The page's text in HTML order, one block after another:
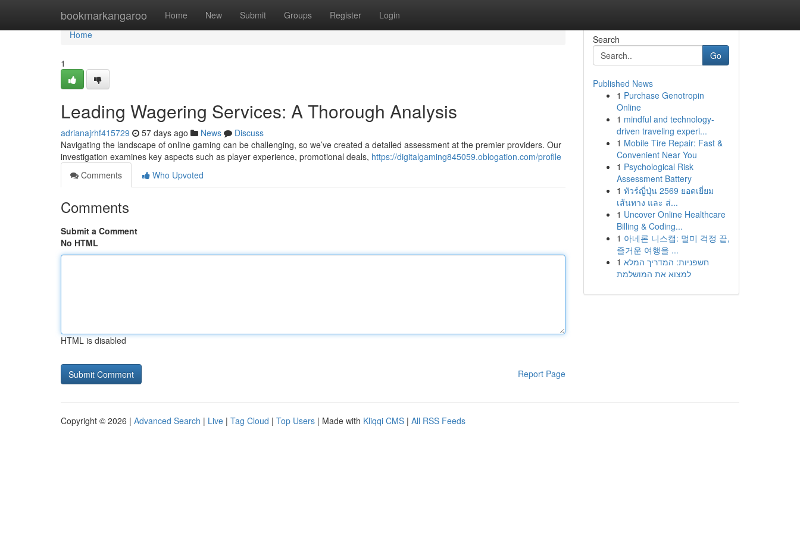
bookmarkangaroo Home New Submit Groups Register Login
Home
Home
1
Leading Wagering Services: A Thorough Analysis
adrianajrhf415729 57 days ago News
Discuss
Navigating the landscape of online gaming can be challenging, so we’ve created a detailed assessment at the premier providers. Our
investigation examines key aspects such as player experience, promotional deals, https://digitalgaming845059.oblogation.com/profile
Comments
Who Upvoted
Comments
Submit a Comment
No HTML
HTML is disabled
Report Page
Search
Go
Published News
1 Purchase Genotropin
Online
1 mindful and technology-
driven traveling experi...
1 Mobile Tire Repair: Fast &
Convenient Near You
1 Psychological Risk
Assessment Battery
1 ทัวร์ญี่ปุ่น 2569 ยอดเยี่ยม
เส้นทาง และ ส่...
1 Uncover Online Healthcare
Billing & Coding...
1 아네론 니스캡: 멀미 걱정 끝,
즐거운 여행을 ...
1 חשפניות: המדריך המלא
למצוא את המושלמת
Copyright © 2026 | Advanced Search | Live | Tag Cloud | Top Users | Made with Kliqqi CMS | All RSS Feeds